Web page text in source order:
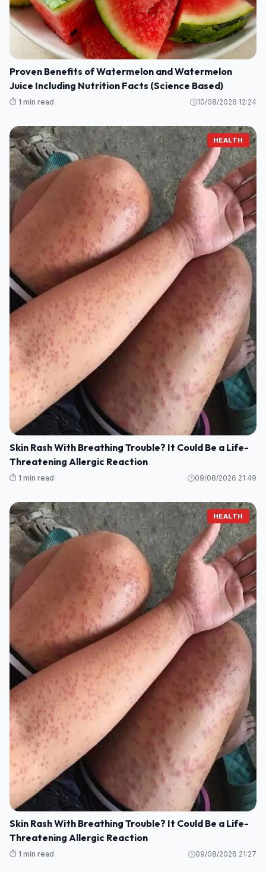
Proven Benefits of Watermelon and Watermelon
Juice Including Nutrition Facts (Science Based)
⏱️ 1 min read 10/08/2026 12:24
HEALTH
Skin Rash With Breathing Trouble? It Could Be a Life-
Threatening Allergic Reaction
⏱️ 1 min read 09/08/2026 21:49
HEALTH
Skin Rash With Breathing Trouble? It Could Be a Life-
Threatening Allergic Reaction
⏱️ 1 min read 09/08/2026 21:27